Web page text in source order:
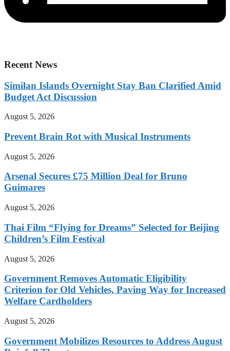
Recent News
Similan Islands Overnight Stay Ban Clarified Amid
Budget Act Discussion
August 5, 2026
Prevent Brain Rot with Musical Instruments
August 5, 2026
Arsenal Secures £75 Million Deal for Bruno
Guimares
August 5, 2026
Thai Film “Flying for Dreams” Selected for Beijing
Children’s Film Festival
August 5, 2026
Government Removes Automatic Eligibility
Criterion for Old Vehicles, Paving Way for Increased
Welfare Cardholders
August 5, 2026
Government Mobilizes Resources to Address August